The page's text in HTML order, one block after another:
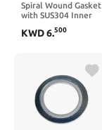
Spiral Wound Gasket
with SUS304 Inner
Filled,5Pcs 3/4''
KWD6.500